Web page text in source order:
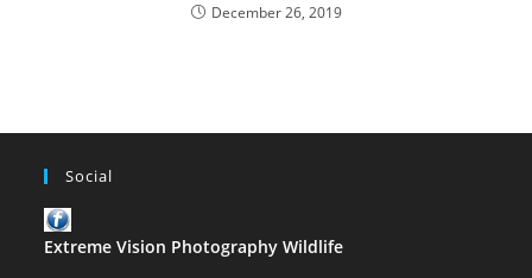
December 26, 2019
Social
Extreme Vision Photography Wildlife